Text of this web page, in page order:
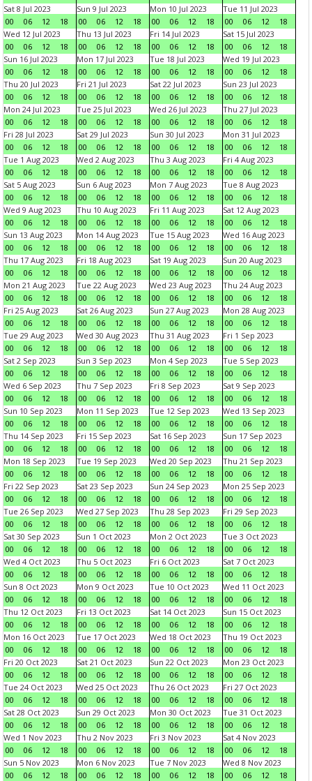
Sat 8 Jul 2023
00
06 12 18
Sun 9 Jul 2023
00
06 12 18
Mon 10 Jul 2023
00
06 12 18
Tue 11 Jul 2023
00
06 12
18
Wed 12 Jul 2023
00
06 12 18
Thu 13 Jul 2023
00
06 12 18
Fri 14 Jul 2023
00
06 12 18
Sat 15 Jul 2023
00
06 12
18
Sun 16 Jul 2023
00
06 12 18
Mon 17 Jul 2023
00
06 12 18
Tue 18 Jul 2023
00
06 12 18
Wed 19 Jul 2023
00
06 12
18
Thu 20 Jul 2023
00
06 12 18
Fri 21 Jul 2023
00
06 12 18
Sat 22 Jul 2023
00
06 12 18
Sun 23 Jul 2023
00
06 12
18
Mon 24 Jul 2023
00
06 12 18
Tue 25 Jul 2023
00
06 12 18
Wed 26 Jul 2023
00
06 12 18
Thu 27 Jul 2023
00
06 12
18
Fri 28 Jul 2023
00
06 12 18
Sat 29 Jul 2023
00
06 12 18
Sun 30 Jul 2023
00
06 12 18
Mon 31 Jul 2023
00
06 12
18
Tue 1 Aug 2023
00
06 12 18
Wed 2 Aug 2023
00
06 12 18
Thu 3 Aug 2023
00
06 12 18
Fri 4 Aug 2023
00
06 12
18
Sat 5 Aug 2023
00
06 12 18
Sun 6 Aug 2023
00
06 12 18
Mon 7 Aug 2023
00
06 12 18
Tue 8 Aug 2023
00
06 12
18
Wed 9 Aug 2023
00
06 12 18
Thu 10 Aug 2023
00
06 12 18
Fri 11 Aug 2023
00
06 12 18
Sat 12 Aug 2023
00
06 12
18
Sun 13 Aug 2023
00
06 12 18
Mon 14 Aug 2023
00
06 12 18
Tue 15 Aug 2023
00
06 12 18
Wed 16 Aug 2023
00
06 12
18
Thu 17 Aug 2023
00
06 12 18
Fri 18 Aug 2023
00
06 12 18
Sat 19 Aug 2023
00
06 12 18
Sun 20 Aug 2023
00
06 12
18
Mon 21 Aug 2023
00
06 12 18
Tue 22 Aug 2023
00
06 12 18
Wed 23 Aug 2023
00
06 12 18
Thu 24 Aug 2023
00
06 12
18
Fri 25 Aug 2023
00
06 12 18
Sat 26 Aug 2023
00
06 12 18
Sun 27 Aug 2023
00
06 12 18
Mon 28 Aug 2023
00
06 12
18
Tue 29 Aug 2023
00
06 12 18
Wed 30 Aug 2023
00
06 12 18
Thu 31 Aug 2023
00
06 12 18
Fri 1 Sep 2023
00
06 12
18
Sat 2 Sep 2023
00
06 12 18
Sun 3 Sep 2023
00
06 12 18
Mon 4 Sep 2023
00
06 12 18
Tue 5 Sep 2023
00
06 12
18
Wed 6 Sep 2023
00
06 12 18
Thu 7 Sep 2023
00
06 12 18
Fri 8 Sep 2023
00
06 12 18
Sat 9 Sep 2023
00
06 12
18
Sun 10 Sep 2023
00
06 12 18
Mon 11 Sep 2023
00
06 12 18
Tue 12 Sep 2023
00
06 12 18
Wed 13 Sep 2023
00
06 12
18
Thu 14 Sep 2023
00
06 12 18
Fri 15 Sep 2023
00
06 12 18
Sat 16 Sep 2023
00
06 12 18
Sun 17 Sep 2023
00
06 12
18
Mon 18 Sep 2023
00
06 12 18
Tue 19 Sep 2023
00
06 12 18
Wed 20 Sep 2023
00
06 12 18
Thu 21 Sep 2023
00
06 12
18
Fri 22 Sep 2023
00
06 12 18
Sat 23 Sep 2023
00
06 12 18
Sun 24 Sep 2023
00
06 12 18
Mon 25 Sep 2023
00
06 12
18
Tue 26 Sep 2023
00
06 12 18
Wed 27 Sep 2023
00
06 12 18
Thu 28 Sep 2023
00
06 12 18
Fri 29 Sep 2023
00
06 12
18
Sat 30 Sep 2023
00
06 12 18
Sun 1 Oct 2023
00
06 12 18
Mon 2 Oct 2023
00
06 12 18
Tue 3 Oct 2023
00
06 12
18
Wed 4 Oct 2023
00
06 12 18
Thu 5 Oct 2023
00
06 12 18
Fri 6 Oct 2023
00
06 12 18
Sat 7 Oct 2023
00
06 12
18
Sun 8 Oct 2023
00
06 12 18
Mon 9 Oct 2023
00
06 12 18
Tue 10 Oct 2023
00
06 12 18
Wed 11 Oct 2023
00
06 12
18
Thu 12 Oct 2023
00
06 12 18
Fri 13 Oct 2023
00
06 12 18
Sat 14 Oct 2023
00
06 12 18
Sun 15 Oct 2023
00
06 12
18
Mon 16 Oct 2023
00
06 12 18
Tue 17 Oct 2023
00
06 12 18
Wed 18 Oct 2023
00
06 12 18
Thu 19 Oct 2023
00
06 12
18
Fri 20 Oct 2023
00
06 12 18
Sat 21 Oct 2023
00
06 12 18
Sun 22 Oct 2023
00
06 12 18
Mon 23 Oct 2023
00
06 12
18
Tue 24 Oct 2023
00
06 12 18
Wed 25 Oct 2023
00
06 12 18
Thu 26 Oct 2023
00
06 12 18
Fri 27 Oct 2023
00
06 12
18
Sat 28 Oct 2023
00
06 12 18
Sun 29 Oct 2023
00
06 12 18
Mon 30 Oct 2023
00
06 12 18
Tue 31 Oct 2023
00
06 12
18
Wed 1 Nov 2023
00
06 12 18
Thu 2 Nov 2023
00
06 12 18
Fri 3 Nov 2023
00
06 12 18
Sat 4 Nov 2023
00
06 12
18
Sun 5 Nov 2023
00
06 12 18
Mon 6 Nov 2023
00
06 12 18
Tue 7 Nov 2023
00
06 12 18
Wed 8 Nov 2023
00
06 12
18